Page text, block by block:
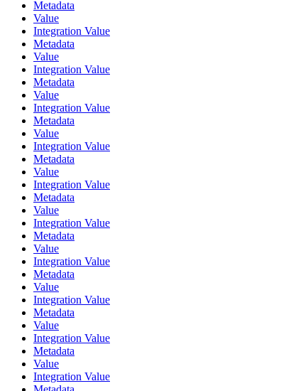
Metadata
Value
Integration Value
Metadata
Value
Integration Value
Metadata
Value
Integration Value
Metadata
Value
Integration Value
Metadata
Value
Integration Value
Metadata
Value
Integration Value
Metadata
Value
Integration Value
Metadata
Value
Integration Value
Metadata
Value
Integration Value
Metadata
Value
Integration Value